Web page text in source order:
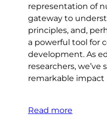
representation of
gateway to
principles, and,
a powerful tool for
development. As
researchers,
remarkable impact
Read more